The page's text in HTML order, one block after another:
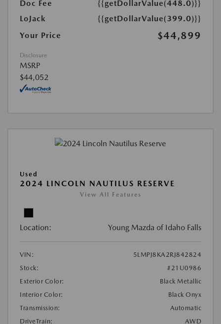
Doc Fee
{{getDollarValue(448.0)}}
LoJack
{{getDollarValue(399.0)}}
Your Price
$44,899
Disclosure
MSRP
$44,052
Used
2024 LINCOLN NAUTILUS RESERVE
View All Features
Location: Young Mazda of Idaho Falls
VIN:
5LMPJ8KA2RJ842824
Stock:
#21U0986
Exterior Color:
Black Metallic
Interior Color:
Black Onyx
Transmission:
Automatic
DriveTrain:
AWD